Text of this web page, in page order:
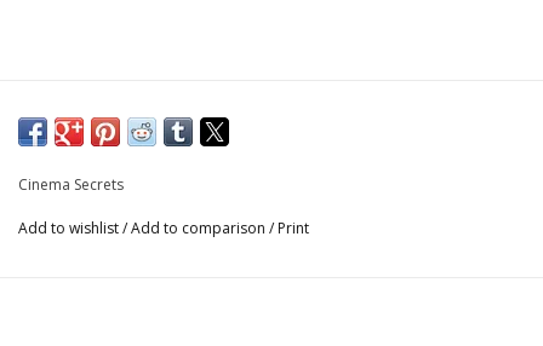
Cinema Secrets
Add to wishlist/Add to comparison / Print